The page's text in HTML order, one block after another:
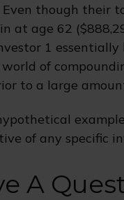
though their
at age 62
1
of
to a large
of any specific
A